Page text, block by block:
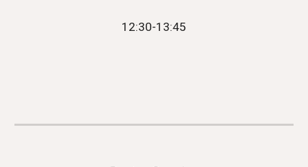
12:30-13:45